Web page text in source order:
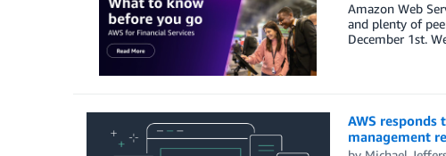
Amazon Web
and plenty of
December 1st.
AWS
management